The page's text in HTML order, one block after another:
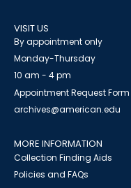
VISIT US
By appointment only
Monday-Thursday
10 am - 4 pm
Appointment Request Form
archives@american.edu
MORE INFORMATION
Collection Finding Aids
Policies and FAQs